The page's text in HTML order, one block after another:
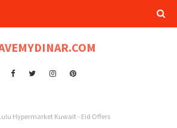
Hypermarket Kuwait - Eid Offers